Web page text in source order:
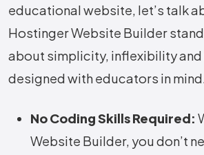
educational website, let’s talk
Hostinger Website Builder
about simplicity, inflexibility
designed with educators in
No Coding Skills Required:
Website Builder, you don’t